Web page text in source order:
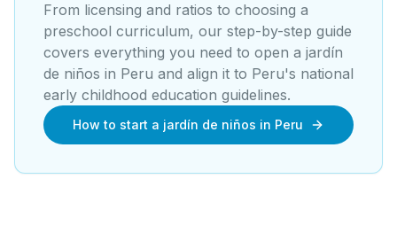
From licensing and ratios to choosing a
preschool curriculum, our step-by-step guide
covers everything you need to open a jardín
de niños in Peru and align it to Peru's national
early childhood education guidelines.
How to start a jardín de niños in Peru